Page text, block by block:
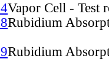
Vapor Cell - Test
Rubidium
Rubidium